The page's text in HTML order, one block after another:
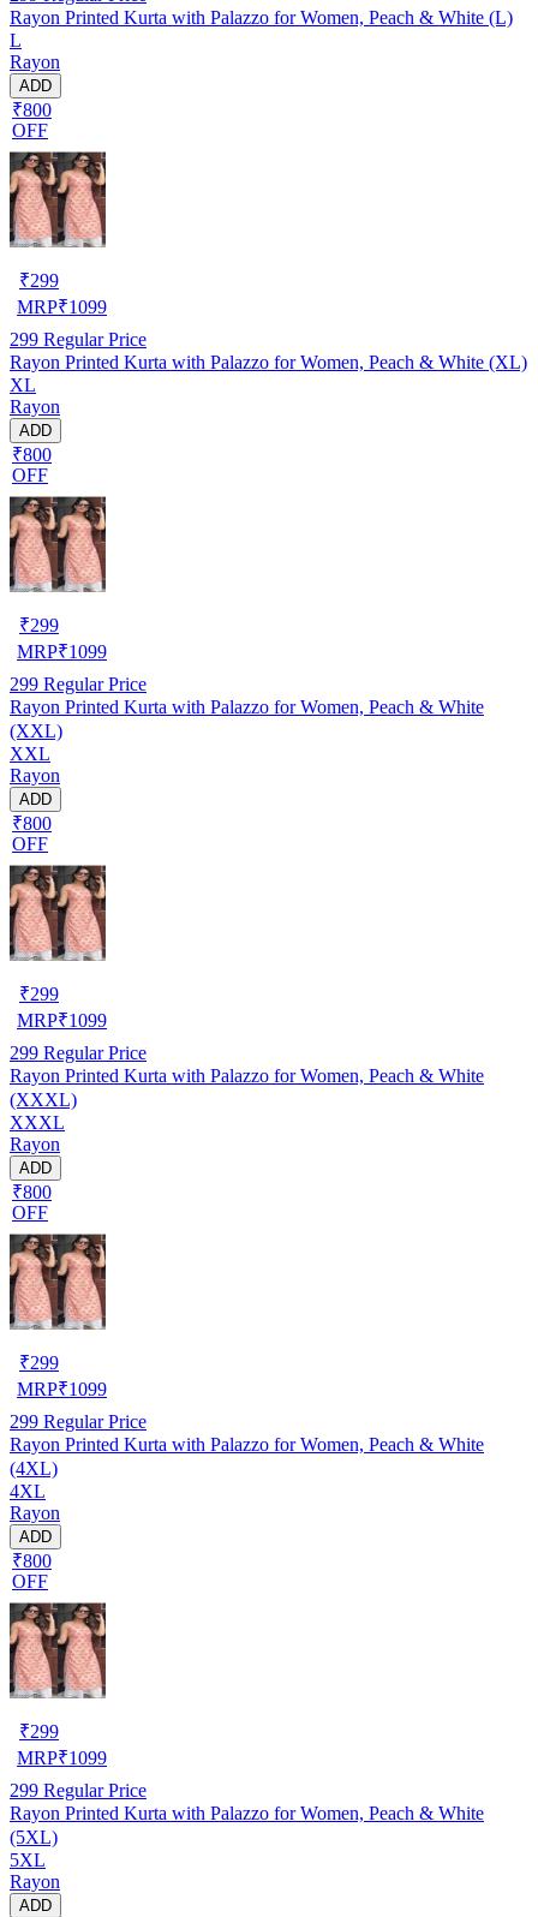
Rayon Printed Kurta with Palazzo for Women, Peach & White (L)
L
Rayon
ADD
₹800
OFF
₹299
MRP₹1099
299 Regular Price
Rayon Printed Kurta with Palazzo for Women, Peach & White (XL)
XL
Rayon
ADD
₹800
OFF
₹299
MRP₹1099
299 Regular Price
Rayon Printed Kurta with Palazzo for Women, Peach & White
(XXL)
XXL
Rayon
ADD
₹800
OFF
₹299
MRP₹1099
299 Regular Price
Rayon Printed Kurta with Palazzo for Women, Peach & White
(XXXL)
XXXL
Rayon
ADD
₹800
OFF
₹299
MRP₹1099
299 Regular Price
Rayon Printed Kurta with Palazzo for Women, Peach & White
(4XL)
4XL
Rayon
ADD
₹800
OFF
₹299
MRP₹1099
299 Regular Price
Rayon Printed Kurta with Palazzo for Women, Peach & White
(5XL)
5XL
Rayon
ADD